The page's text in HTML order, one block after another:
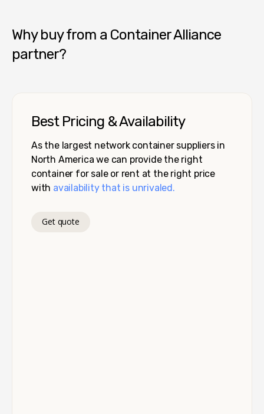
Why buy from a Container Alliance
partner?
Best Pricing & Availability
As the largest network container suppliers in
North America we can provide the right
container for sale or rent at the right price
with availability that is unrivaled.
Get quote